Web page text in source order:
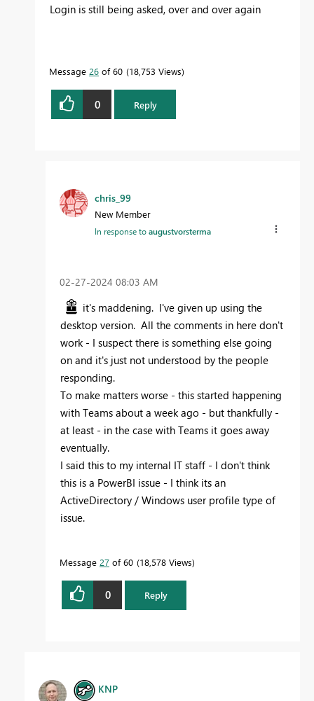
Login is still being asked, over and over again
Message 26 of 60 18,753 Views
0 Reply
chris_99
New Member
In response toaugustvorsterma
‎02-27-2024 08:03 AM
it's maddening. I've given up using the
desktop version. All the comments in here don't
work - I suspect there is something else going
on and it's just not understood by the people
responding.
To make matters worse - this started happening
with Teams about a week ago - but thankfully -
at least - in the case with Teams it goes away
eventually.
I said this to my internal IT staff - I don't think
this is a PowerBI issue - I think its an
ActiveDirectory / Windows user profile type of
issue.
Message 27 of 60 18,578 Views
0 Reply
KNP